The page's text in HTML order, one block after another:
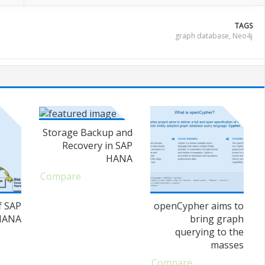
TAGS
graph database, Neo4j
Storage Backup and
Recovery in SAP
HANA
Compare
openCypher aims to
bring graph
querying to the
masses